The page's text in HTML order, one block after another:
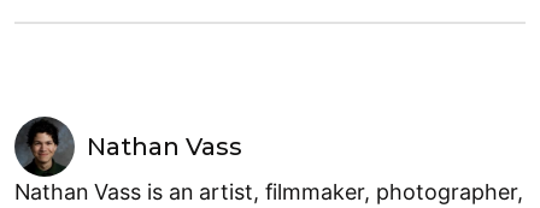
Nathan Vass
Nathan Vass is an artist, filmmaker, photographer,